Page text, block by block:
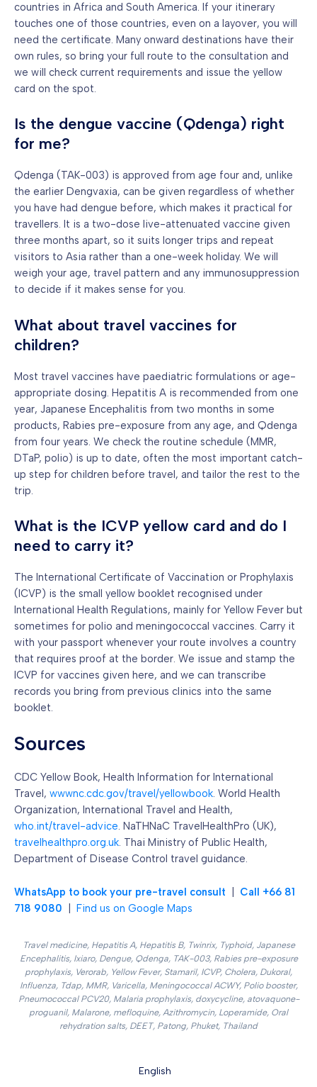
countries in Africa and South America. If your itinerary
touches one of those countries, even on a layover, you will
need the certificate. Many onward destinations have their
own rules, so bring your full route to the consultation and
we will check current requirements and issue the yellow
card on the spot.
Is the dengue vaccine (Qdenga) right
for me?
Qdenga (TAK-003) is approved from age four and, unlike
the earlier Dengvaxia, can be given regardless of whether
you have had dengue before, which makes it practical for
travellers. It is a two-dose live-attenuated vaccine given
three months apart, so it suits longer trips and repeat
visitors to Asia rather than a one-week holiday. We will
weigh your age, travel pattern and any immunosuppression
to decide if it makes sense for you.
What about travel vaccines for
children?
Most travel vaccines have paediatric formulations or age-
appropriate dosing. Hepatitis A is recommended from one
year, Japanese Encephalitis from two months in some
products, Rabies pre-exposure from any age, and Qdenga
from four years. We check the routine schedule (MMR,
DTaP, polio) is up to date, often the most important catch-
up step for children before travel, and tailor the rest to the
trip.
What is the ICVP yellow card and do I
need to carry it?
The International Certificate of Vaccination or Prophylaxis
(ICVP) is the small yellow booklet recognised under
International Health Regulations, mainly for Yellow Fever but
sometimes for polio and meningococcal vaccines. Carry it
with your passport whenever your route involves a country
that requires proof at the border. We issue and stamp the
ICVP for vaccines given here, and we can transcribe
records you bring from previous clinics into the same
booklet.
Sources
CDC Yellow Book, Health Information for International
Travel, wwwnc.cdc.gov/travel/yellowbook. World Health
Organization, International Travel and Health,
who.int/travel-advice. NaTHNaC TravelHealthPro (UK),
travelhealthpro.org.uk. Thai Ministry of Public Health,
Department of Disease Control travel guidance.
WhatsApp to book your pre-travel consult
Call +66 81
718 9080
Find us on Google Maps
Travel medicine, Hepatitis A, Hepatitis B, Twinrix, Typhoid, Japanese
Encephalitis, Ixiaro, Dengue, Qdenga, TAK-003, Rabies pre-exposure
prophylaxis, Verorab, Yellow Fever, Stamaril, ICVP, Cholera, Dukoral,
Influenza, Tdap, MMR, Varicella, Meningococcal ACWY, Polio booster,
Pneumococcal PCV20, Malaria prophylaxis, doxycycline, atovaquone-
proguanil, Malarone, mefloquine, Azithromycin, Loperamide, Oral
rehydration salts, DEET, Patong, Phuket, Thailand
English